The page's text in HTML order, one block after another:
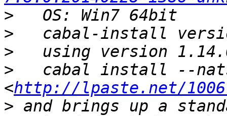
>
>
>
>
cabal install --
<http://lpaste.net/
> and brings up a